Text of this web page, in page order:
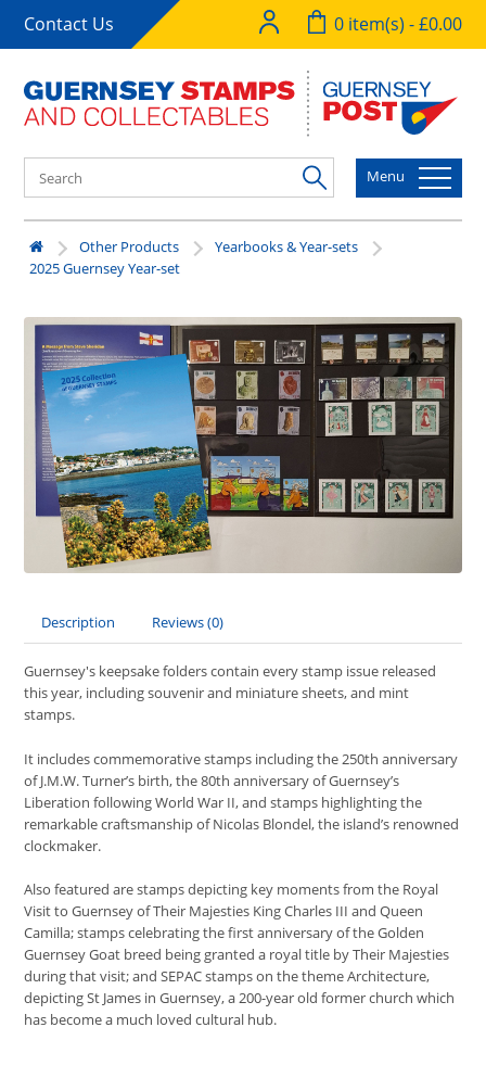
Contact Us 0 item(s) - £0.00
Menu
Other Products
Yearbooks & Year-sets
2025 Guernsey Year-set
Description Reviews (0)
Guernsey's keepsake folders contain every stamp issue released
this year, including souvenir and miniature sheets, and mint
stamps.
It includes commemorative stamps including the 250th anniversary
of J.M.W. Turner’s birth, the 80th anniversary of Guernsey’s
Liberation following World War II, and stamps highlighting the
remarkable craftsmanship of Nicolas Blondel, the island’s renowned
clockmaker.
Also featured are stamps depicting key moments from the Royal
Visit to Guernsey of Their Majesties King Charles III and Queen
Camilla; stamps celebrating the first anniversary of the Golden
Guernsey Goat breed being granted a royal title by Their Majesties
during that visit; and SEPAC stamps on the theme Architecture,
depicting St James in Guernsey, a 200-year old former church which
has become a much loved cultural hub.